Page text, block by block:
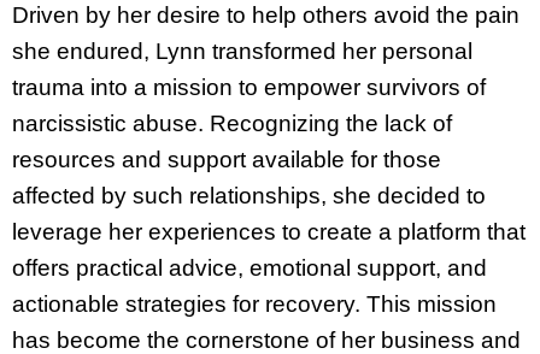
Driven by her desire to help others avoid the pain
she endured, Lynn transformed her personal
trauma into a mission to empower survivors of
narcissistic abuse. Recognizing the lack of
resources and support available for those
affected by such relationships, she decided to
leverage her experiences to create a platform that
offers practical advice, emotional support, and
actionable strategies for recovery. This mission
has become the cornerstone of her business and